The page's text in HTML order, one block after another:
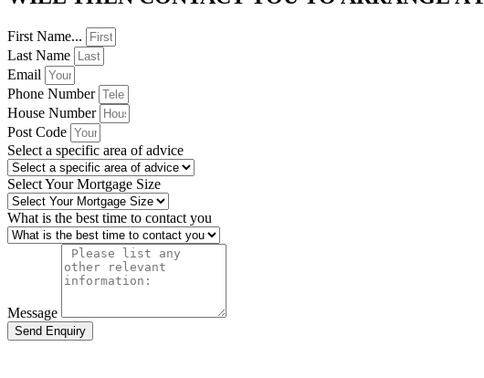
First Name...
Last Name
Email
Phone Number
House Number
Post Code
Select a specific area of advice
Select Your Mortgage Size
What is the best time to contact you
Message
Send Enquiry